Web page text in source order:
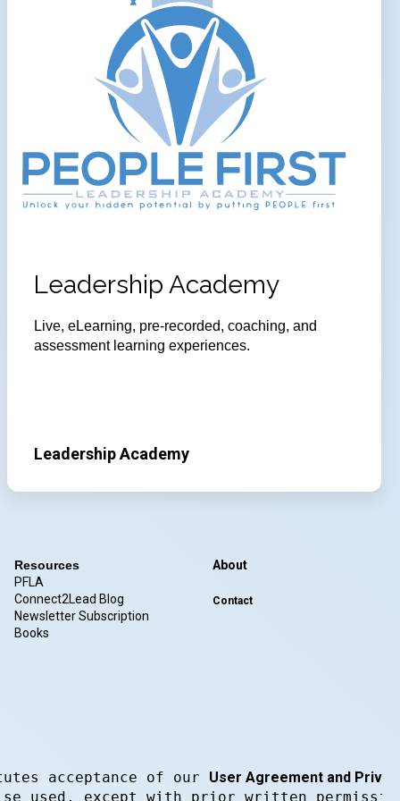
Leadership Academy
Live, eLearning, pre-recorded, coaching, and
assessment learning experiences.
Leadership Academy
Resources
PFLA
Connect2Lead Blog
Newsletter Subscription
Books
About
Contact
acceptance of our User Agreement and
used, except with prior written